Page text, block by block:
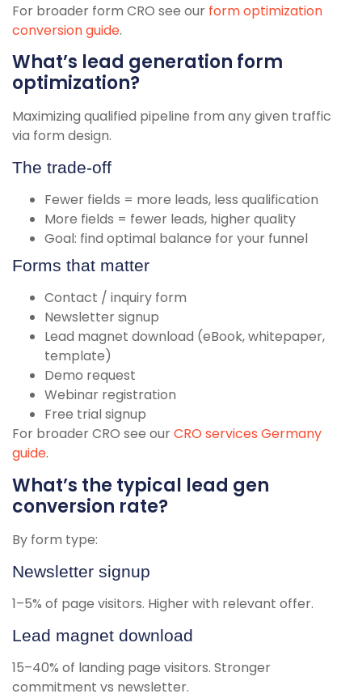
For broader form CRO see our form optimization
conversion guide.
What’s lead generation form
optimization?
Maximizing qualified pipeline from any given traffic
via form design.
The trade-off
Fewer fields = more leads, less qualification
More fields = fewer leads, higher quality
Goal: find optimal balance for your funnel
Forms that matter
Contact / inquiry form
Newsletter signup
Lead magnet download (eBook, whitepaper,
template)
Demo request
Webinar registration
Free trial signup
For broader CRO see ourCRO services Germany
guide.
What’s the typical lead gen
conversion rate?
By form type:
Newsletter signup
1–5% of page visitors. Higher with relevant offer.
Lead magnet download
15–40% of landing page visitors. Stronger
commitment vs newsletter.